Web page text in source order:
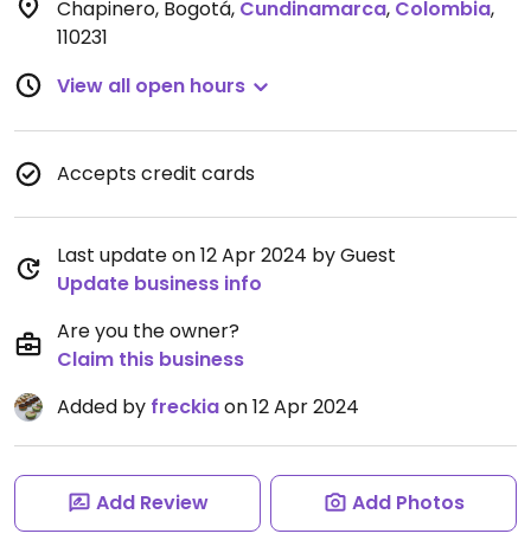
Chapinero, Bogotá, Cundinamarca, Colombia,
110231
View all open hours
Accepts credit cards
Last update on 12 Apr 2024 by Guest
Update business info
Are you the owner?
Claim this business
Added by freckiaon 12 Apr 2024
Add Review Add Photos